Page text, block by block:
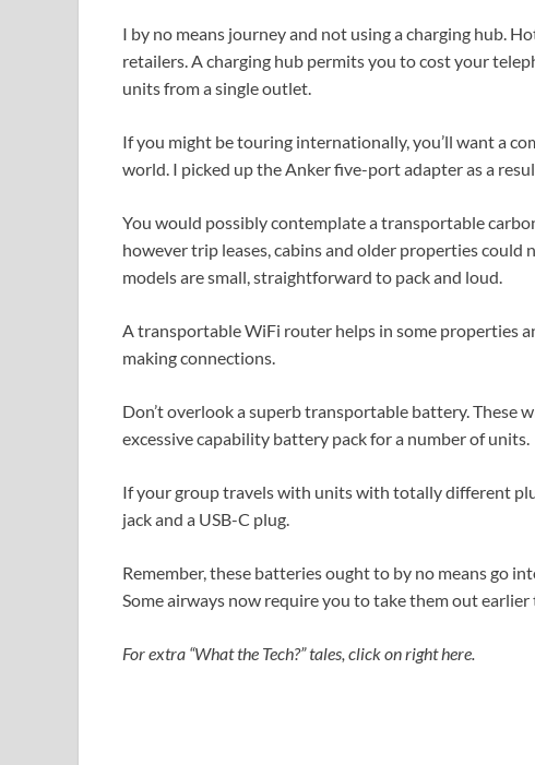
I by no means journey and not using a charging hub.
retailers. A charging hub permits you to cost your
units from a single outlet.
If you might be touring internationally, you’ll want a
world. I picked up the Anker five-port adapter as a
You would possibly contemplate a transportable
however trip leases, cabins and older properties
models are small, straightforward to pack and loud.
A transportable WiFi router helps in some properties
making connections.
Don’t overlook a superb transportable battery. These
excessive capability battery pack for a number of units.
If your group travels with units with totally different
jack and a USB-C plug.
Remember, these batteries ought to by no means go
Some airways now require you to take them out
For extra “What the Tech?” tales, click on right here.